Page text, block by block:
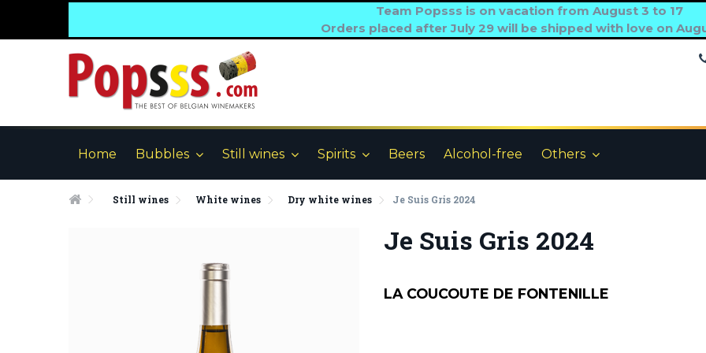
Team Popsss is on vacation from August 3 to 17
Orders placed after July 29 will be shipped with love on
Home Bubbles Still wines Spirits Beers Alcohol-free Others
Still wines White wines Dry white wines Je Suis Gris 2024
Je Suis Gris 2024
LA COUCOUTE DE FONTENILLE